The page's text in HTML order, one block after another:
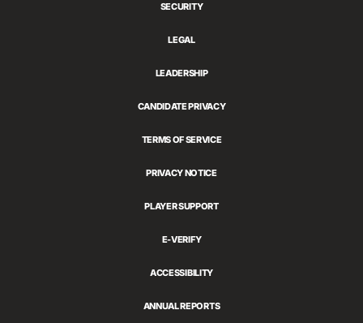
SECURITY
LEGAL
LEADERSHIP
CANDIDATE PRIVACY
TERMS OF SERVICE
PRIVACY NOTICE
PLAYER SUPPORT
E-VERIFY
ACCESSIBILITY
ANNUAL REPORTS